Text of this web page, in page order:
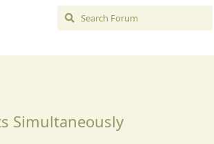
Simultaneously